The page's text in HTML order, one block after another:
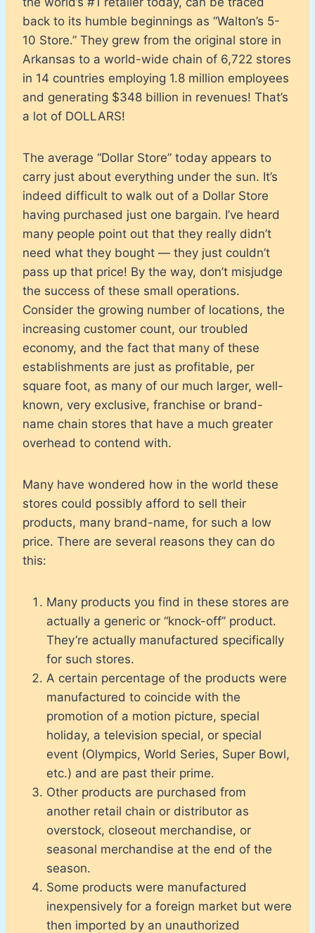
back to its humble beginnings as “Walton’s 5-
10 Store.” They grew from the original store in
Arkansas to a world-wide chain of 6,722 stores
in 14 countries employing 1.8 million employees
and generating $348 billion in revenues! That’s
a lot of DOLLARS!
The average “Dollar Store” today appears to
carry just about everything under the sun. It’s
indeed difficult to walk out of a Dollar Store
having purchased just one bargain. I’ve heard
many people point out that they really didn’t
need what they bought — they just couldn’t
pass up that price! By the way, don’t misjudge
the success of these small operations.
Consider the growing number of locations, the
increasing customer count, our troubled
economy, and the fact that many of these
establishments are just as profitable, per
square foot, as many of our much larger, well-
known, very exclusive, franchise or brand-
name chain stores that have a much greater
overhead to contend with.
Many have wondered how in the world these
stores could possibly afford to sell their
products, many brand-name, for such a low
price. There are several reasons they can do
this:
Many products you find in these stores are
actually a generic or “knock-off” product.
They’re actually manufactured specifically
for such stores.
A certain percentage of the products were
manufactured to coincide with the
promotion of a motion picture, special
holiday, a television special, or special
event (Olympics, World Series, Super Bowl,
etc.) and are past their prime.
Other products are purchased from
another retail chain or distributor as
overstock, closeout merchandise, or
seasonal merchandise at the end of the
season.
Some products were manufactured
inexpensively for a foreign market but were
then imported by an unauthorized